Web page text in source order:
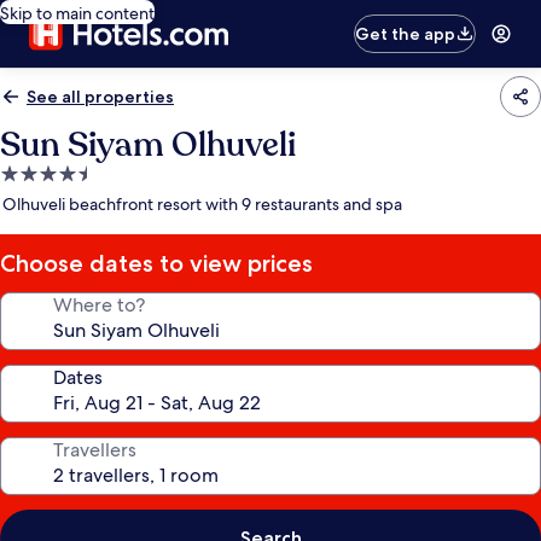
Skip to main content
Get the app
See all properties
Sun Siyam Olhuveli
4.5
star
Olhuveli beachfront resort with 9 restaurants and spa
Choose dates to view prices
Where to?
Dates
Travellers